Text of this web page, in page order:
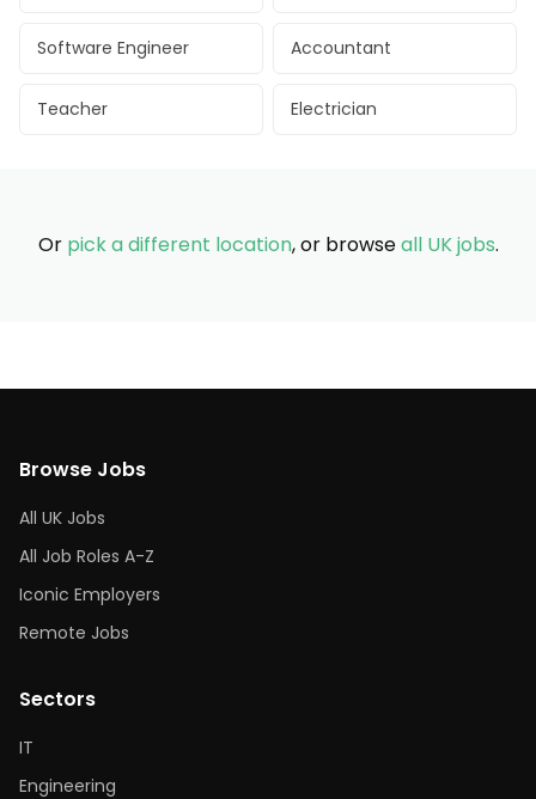
Software Engineer Accountant
Teacher Electrician
Or pick a different location, or browseall UK jobs.
Browse Jobs
All UK Jobs
All Job Roles A-Z
Iconic Employers
Remote Jobs
Sectors
IT
Engineering